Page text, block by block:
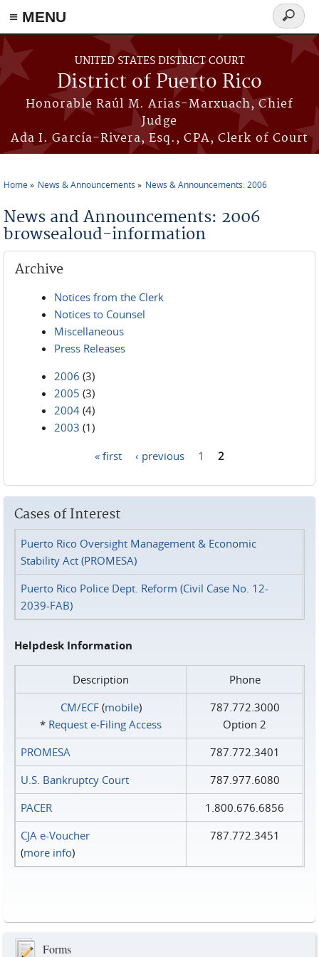
≡ MENU
Skip to main content
UNITED STATES DISTRICT COURT
District of Puerto Rico
Honorable Raúl M. Arias-Marxuach, Chief
Judge
Ada I. García-Rivera, Esq., CPA, Clerk of Court
Search
form
Home News & Announcements News & Announcements: 2006
News and Announcements: 2006
browsealoud-information
Archive
Notices from the Clerk
Notices to Counsel
Miscellaneous
Press Releases
2006 (3)
2005 (3)
2004 (4)
2003 (1)
« first ‹ previous 1 2
Cases of Interest
Puerto Rico Oversight Management & Economic
Stability Act (PROMESA)
Puerto Rico Police Dept. Reform (Civil Case No. 12-
2039-FAB)
Helpdesk Information
Description
Phone
CM/ECF(mobile)
* Request e‑Filing Access
787.772.3000
Option 2
PROMESA
787.772.3401
U.S. Bankruptcy Court
787.977.6080
PACER
1.800.676.6856
CJA e-Voucher
(more info)
787.772.3451
Forms